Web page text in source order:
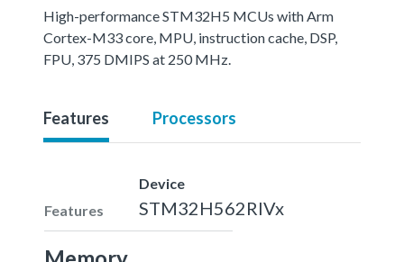
High-performance STM32H5 MCUs with Arm
Cortex-M33 core, MPU, instruction cache, DSP,
FPU, 375 DMIPS at 250 MHz.
Features Processors
Features
Device
STM32H562RIVx